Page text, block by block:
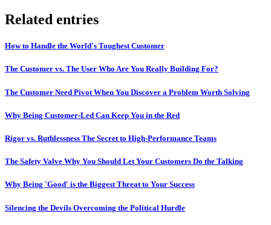
Related entries
How to Handle the World's Toughest Customer
The Customer vs. The User Who Are You Really Building For?
The Customer Need Pivot When You Discover a Problem Worth Solving
Why Being Customer-Led Can Keep You in the Red
Rigor vs. Ruthlessness The Secret to High-Performance Teams
The Safety Valve Why You Should Let Your Customers Do the Talking
Why Being 'Good' is the Biggest Threat to Your Success
Silencing the Devils Overcoming the Political Hurdle